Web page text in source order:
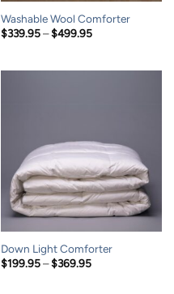
Washable Wool Comforter
$339.95 – $499.95Price
$499.95
Down Light Comforter
$199.95 – $369.95Price